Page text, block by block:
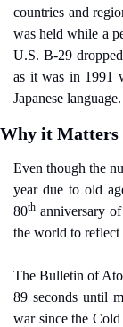
countries and
was held while a
U.S. B-29
as it was in 1991
Japanese language.
Why it Matters
Even though the
year due to old
80th anniversary
the world to reflect
The Bulletin of
89 seconds until
war since the